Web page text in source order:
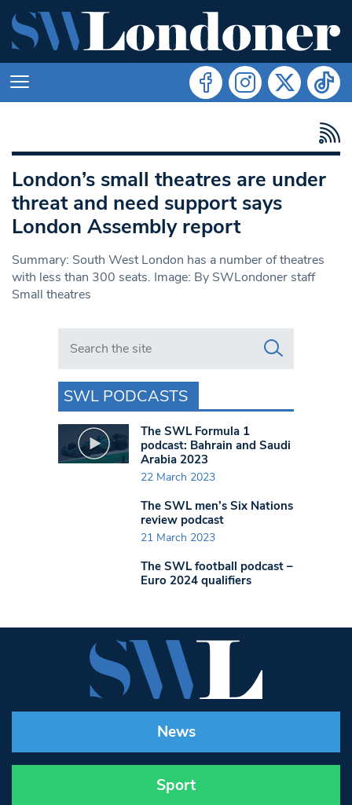
London’s small theatres are under
threat and need support says
London Assembly report
Summary: South West London has a number of theatres
with less than 300 seats. Image: By SWLondoner staff
Small theatres
Search in https://www.swlondoner.co.uk/
SWL PODCASTS
The SWL Formula 1
podcast: Bahrain and Saudi
Arabia 2023
22 March 2023
The SWL men’s Six Nations
review podcast
21 March 2023
The SWL football podcast –
Euro 2024 qualifiers
News
Sport